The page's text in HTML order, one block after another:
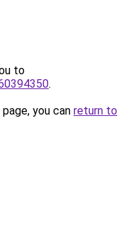
to
.
you can return to